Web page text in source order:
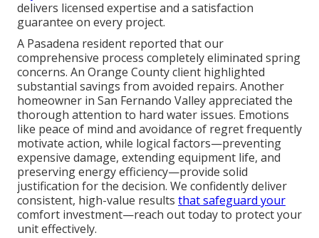
delivers licensed expertise and a satisfaction
guarantee on every project.
A Pasadena resident reported that our
comprehensive process completely eliminated spring
concerns. An Orange County client highlighted
substantial savings from avoided repairs. Another
homeowner in San Fernando Valley appreciated the
thorough attention to hard water issues. Emotions
like peace of mind and avoidance of regret frequently
motivate action, while logical factors—preventing
expensive damage, extending equipment life, and
preserving energy efficiency—provide solid
justification for the decision. We confidently deliver
consistent, high-value results that safeguard your
comfort investment—reach out today to protect your
unit effectively.